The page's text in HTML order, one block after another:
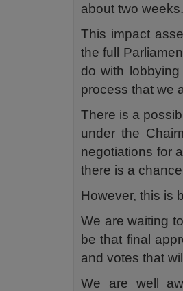
about two weeks.
This impact
the full
do with
process that we
There is a
under the
negotiations for
there is a
However, this is
We are waiting
be that final
and votes that
We are well